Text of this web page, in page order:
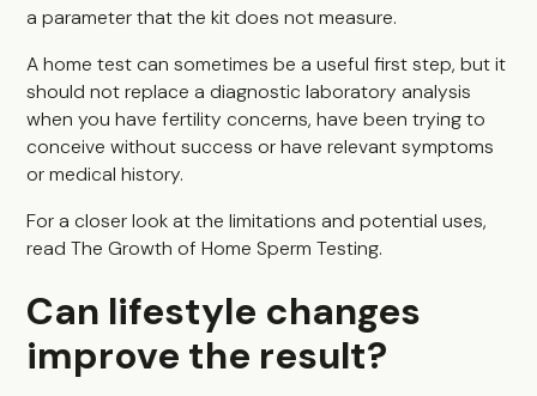
a parameter that the kit does not measure.
A home test can sometimes be a useful first step, but it
should not replace a diagnostic laboratory analysis
when you have fertility concerns, have been trying to
conceive without success or have relevant symptoms
or medical history.
For a closer look at the limitations and potential uses,
readThe Growth of Home Sperm Testing.
Can lifestyle changes
improve the result?